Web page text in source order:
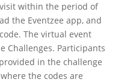
within the period of
the Eventzee app, and
The virtual event
Challenges. Participants
in the challenge
the codes are